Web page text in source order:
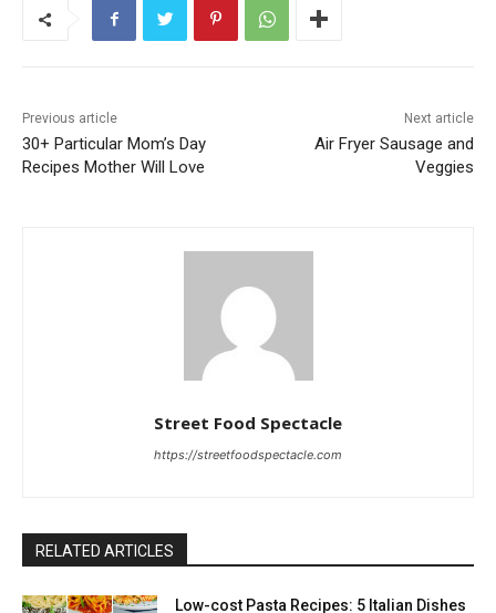
Previous article
30+ Particular Mom’s Day
Recipes Mother Will Love
Next article
Air Fryer Sausage and
Veggies
Street Food Spectacle
https://streetfoodspectacle.com
RELATED ARTICLES
Low-cost Pasta Recipes: 5 Italian Dishes